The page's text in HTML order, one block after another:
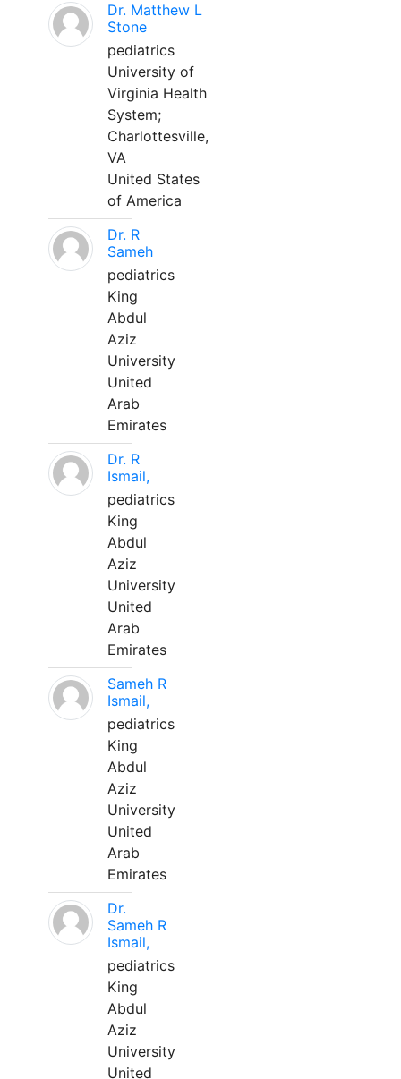
Dr. Matthew L
Stone
pediatrics
University of
Virginia Health
System;
Charlottesville,
VA
United States
of America
Dr. R
Sameh
pediatrics
King
Abdul
Aziz
University
United
Arab
Emirates
Dr. R
Ismail,
pediatrics
King
Abdul
Aziz
University
United
Arab
Emirates
Sameh R
Ismail,
pediatrics
King
Abdul
Aziz
University
United
Arab
Emirates
Dr.
Sameh R
Ismail,
pediatrics
King
Abdul
Aziz
University
United